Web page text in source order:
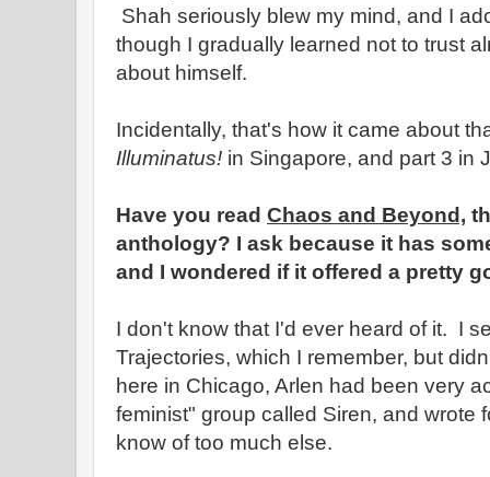
Shah seriously blew my mind, and I
though I gradually learned not to trust
about himself.
Incidentally, that's how it came about
Illuminatus! in Singapore, and part 3 in
Have you read Chaos and Beyond,
anthology? I ask because it has
and I wondered if it offered a pretty
I don't know that I'd ever heard of it. I
Trajectories, which I remember, but
here in Chicago, Arlen had been very
feminist" group called Siren, and wrote
know of too much else.